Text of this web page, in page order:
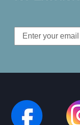
Email
Address